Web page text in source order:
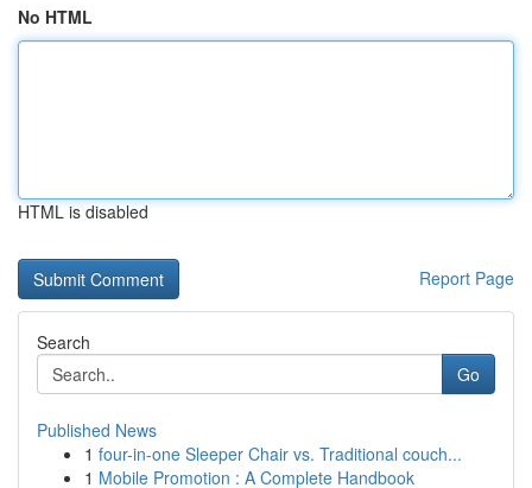
No HTML
HTML is disabled
Report Page
Search
Go
Published News
1 four-in-one Sleeper Chair vs. Traditional couch...
1 Mobile Promotion : A Complete Handbook